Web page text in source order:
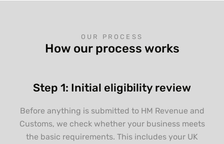
OUR PROCESS
How our process works
Step 1: Initial eligibility review
Before anything is submitted to HM Revenue and
Customs, we check whether your business meets
the basic requirements. This includes your UK